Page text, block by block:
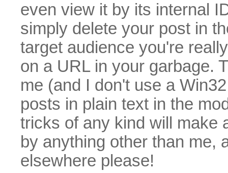
even view it by its internal
simply delete your post in
target audience you're
on a URL in your garbage.
me (and I don't use a
posts in plain text in the
tricks of any kind will make
by anything other than me,
elsewhere please!